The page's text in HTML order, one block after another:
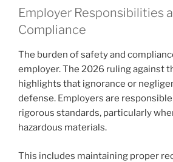
Employer Responsibilities
Compliance
The burden of safety and
employer. The 2026 ruling against
highlights that ignorance or
defense. Employers are
rigorous standards, particularly
hazardous materials.
This includes maintaining proper